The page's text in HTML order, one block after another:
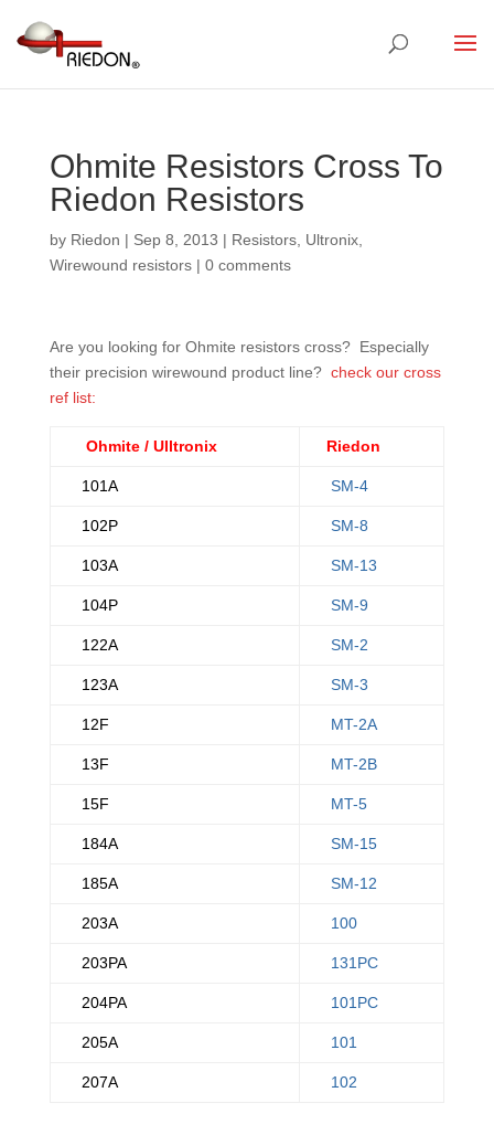
Ohmite Resistors Cross To
Riedon Resistors
by Riedon | Sep 8, 2013 | Resistors, Ultronix,
Wirewound resistors| 0 comments
Are you looking for Ohmite resistors cross? Especially
their precision wirewound product line? check our cross
ref list:
Ohmite / Ulltronix Riedon
101A SM-4
102P SM-8
103A SM-13
104P SM-9
122A SM-2
123A SM-3
12F MT-2A
13F MT-2B
15F MT-5
184A SM-15
185A SM-12
203A 100
203PA 131PC
204PA 101PC
205A 101
207A 102